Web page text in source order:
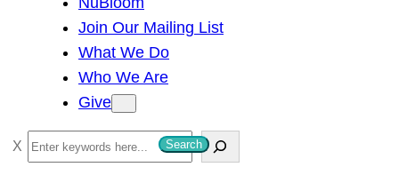
Join Our Mailing List
What We Do
Who We Are
Give
S
e
Search